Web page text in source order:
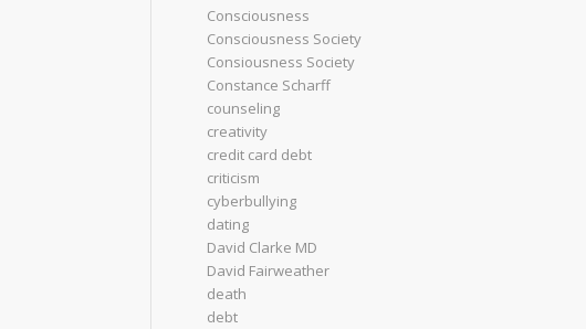
Consciousness
Consciousness Society
Consiousness Society
Constance Scharff
counseling
creativity
credit card debt
criticism
cyberbullying
dating
David Clarke MD
David Fairweather
death
debt